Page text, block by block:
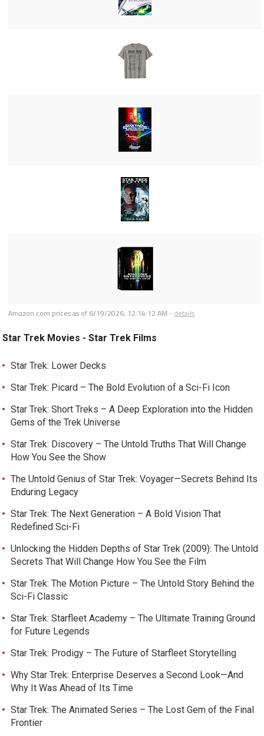
Amazon.com prices as of 6/19/2026, 12:14:12 AM - details
Star Trek Movies - Star Trek Films
Star Trek: Lower Decks
Star Trek: Picard – The Bold Evolution of a Sci-Fi Icon
Star Trek: Short Treks – A Deep Exploration into the Hidden
Gems of the Trek Universe
Star Trek: Discovery – The Untold Truths That Will Change
How You See the Show
The Untold Genius of Star Trek: Voyager—Secrets Behind Its
Enduring Legacy
Star Trek: The Next Generation – A Bold Vision That
Redefined Sci-Fi
Unlocking the Hidden Depths of Star Trek (2009): The Untold
Secrets That Will Change How You See the Film
Star Trek: The Motion Picture – The Untold Story Behind the
Sci-Fi Classic
Star Trek: Starfleet Academy – The Ultimate Training Ground
for Future Legends
Star Trek: Prodigy – The Future of Starfleet Storytelling
Why Star Trek: Enterprise Deserves a Second Look—And
Why It Was Ahead of Its Time
Star Trek: The Animated Series – The Lost Gem of the Final
Frontier